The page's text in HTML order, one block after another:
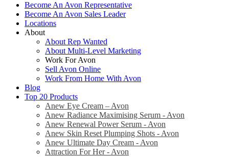
Become An Avon Representative
Become An Avon Sales Leader
Locations
About
About Rep Wanted
About Multi-Level Marketing
Work For Avon
Sell Avon Online
Work From Home With Avon
Blog
Top 20 Products
Anew Eye Cream – Avon
Anew Radiance Maximising Serum - Avon
Anew Renewal Power Serum - Avon
Anew Skin Reset Plumping Shots - Avon
Anew Ultimate Day Cream - Avon
Attraction For Her - Avon